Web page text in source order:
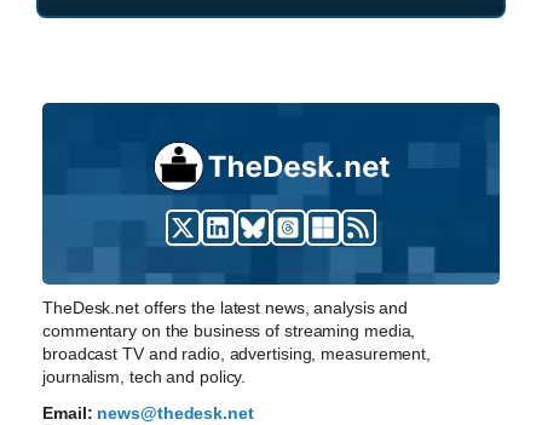
TheDesk.net offers the latest news, analysis and
commentary on the business of streaming media,
broadcast TV and radio, advertising, measurement,
journalism, tech and policy.
Email: news@thedesk.net